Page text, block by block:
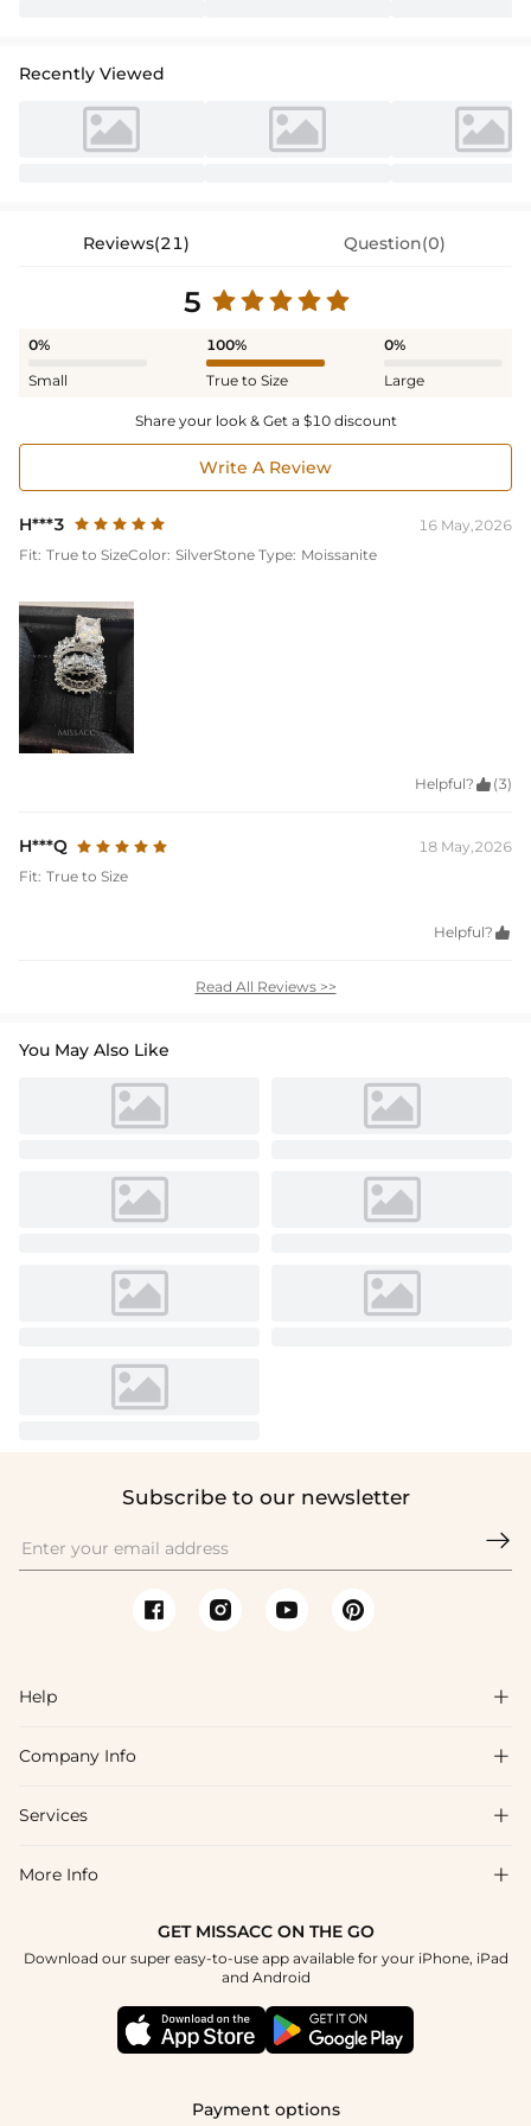
Recently Viewed
Reviews(21) Question(0)
5
0%
Small
100%
True to Size
0%
Large
Share your look & Get a $10 discount
Write A Review
H***3
16 May,2026
Fit: True to SizeColor: SilverStone Type: Moissanite
Helpful?  (3)
H***Q
18 May,2026
Fit: True to Size
Helpful? 
Read All Reviews >>
You May Also Like
Subscribe to our newsletter

Help 
FAQs
Shipping & Delivery
How To Choose
Company Info 
About Us
Blog
Terms & Conditions
Services 
Affiliate
Student & Graduate Discount
Healthcare Discount
More Info 
GET MISSACC ON THE GO
Download our super easy-to-use app available for your iPhone, iPad
and Android
Payment options